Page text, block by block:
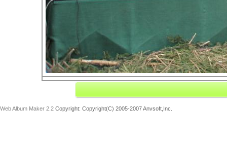
Web Album Maker 2.2 Copyright: Copyright(C) 2005-2007 Anvsoft,Inc.